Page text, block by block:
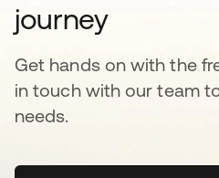
journey
Get hands on with the
in touch with our team
needs.